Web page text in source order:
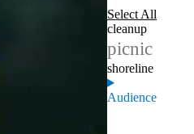
Select All
cleanup
picnic
shoreline
Audience